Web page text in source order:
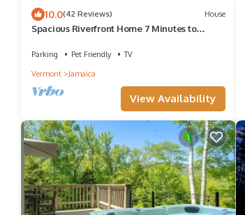
10.0(42 Reviews) House
Spacious Riverfront Home 7 Minutes to
Parking Pet Friendly
TV
Vermont
Jamaica
View Availability